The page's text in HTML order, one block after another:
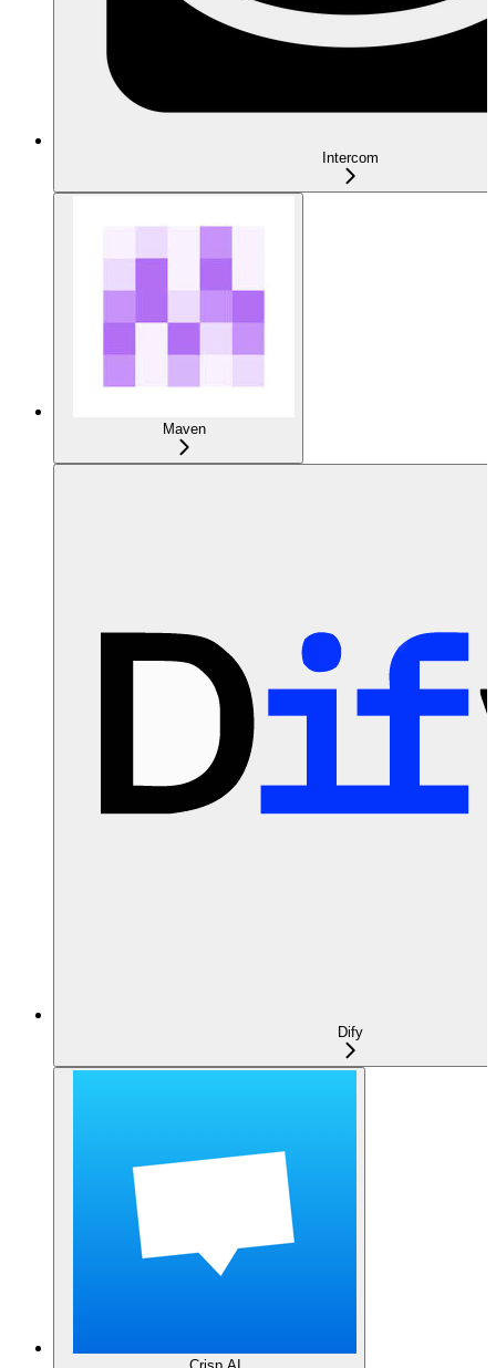
Intercom
Maven
Dify